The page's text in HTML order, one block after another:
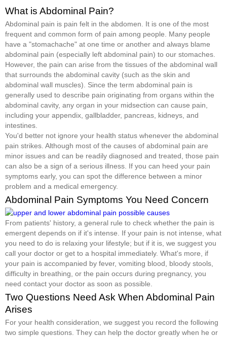
What is Abdominal Pain?
Abdominal pain is pain felt in the abdomen. It is one of the most
frequent and common form of pain among people. Many people
have a "stomachache" at one time or another and always blame
abdominal pain (especially left abdominal pain) to our stomaches.
However, the pain can arise from the tissues of the abdominal wall
that surrounds the abdominal cavity (such as the skin and
abdominal wall muscles). Since the term abdominal pain is
generally used to describe pain originating from organs within the
abdominal cavity, any organ in your midsection can cause pain,
including your appendix, gallbladder, pancreas, kidneys, and
intestines.
You'd better not ignore your health status whenever the abdominal
pain strikes. Although most of the causes of abdominal pain are
minor issues and can be readily diagnosed and treated, those pain
can also be a sign of a serious illness. If you can heed your pain
symptoms early, you can spot the difference between a minor
problem and a medical emergency.
Abdominal Pain Symptoms You Need Concern
From patients' history, a general rule to check whether the pain is
emergent depends on if it's intense. If your pain is not intense, what
you need to do is relaxing your lifestyle; but if it is, we suggest you
call your doctor or get to a hospital immediately. What's more, if
your pain is accompanied by fever, vomiting blood, bloody stools,
difficulty in breathing, or the pain occurs during pregnancy, you
need contact your doctor as soon as possible.
Two Questions Need Ask When Abdominal Pain
Arises
For your health consideration, we suggest you record the following
two simple questions. They can help the doctor greatly when he or